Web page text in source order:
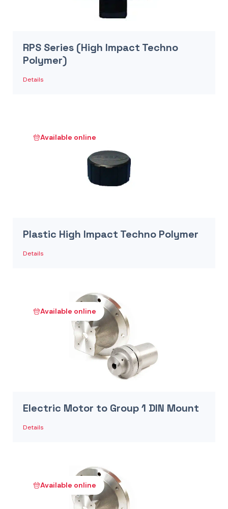
RPS Series (High Impact Techno
Polymer)
Details
Available online
Plastic High Impact Techno Polymer
Details
Available online
Electric Motor to Group 1 DIN Mount
Details
Available online